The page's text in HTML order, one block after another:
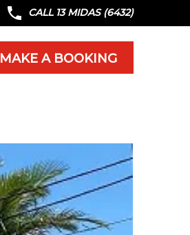
CALL 13 MIDAS (6432)
MAKE A BOOKING